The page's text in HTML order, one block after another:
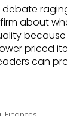
debate
about
priced
can